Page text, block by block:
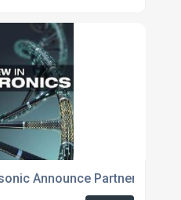
Announce Partnership